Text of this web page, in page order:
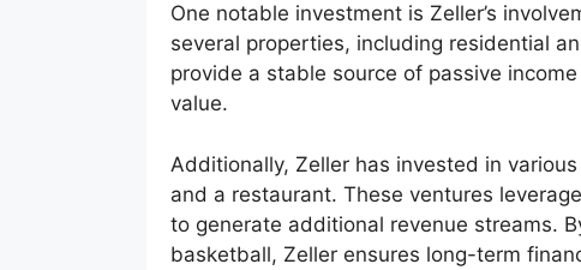
One notable investment is Zeller’s
several properties, including residential
provide a stable source of passive
value.
Additionally, Zeller has invested in
and a restaurant. These ventures
to generate additional revenue streams.
basketball, Zeller ensures long-term